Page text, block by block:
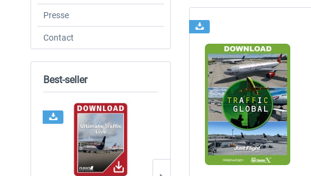
Presse
Contact
Best-seller